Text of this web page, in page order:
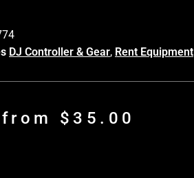
DJ Controller & Gear, Rent Equipment
$ 35.00